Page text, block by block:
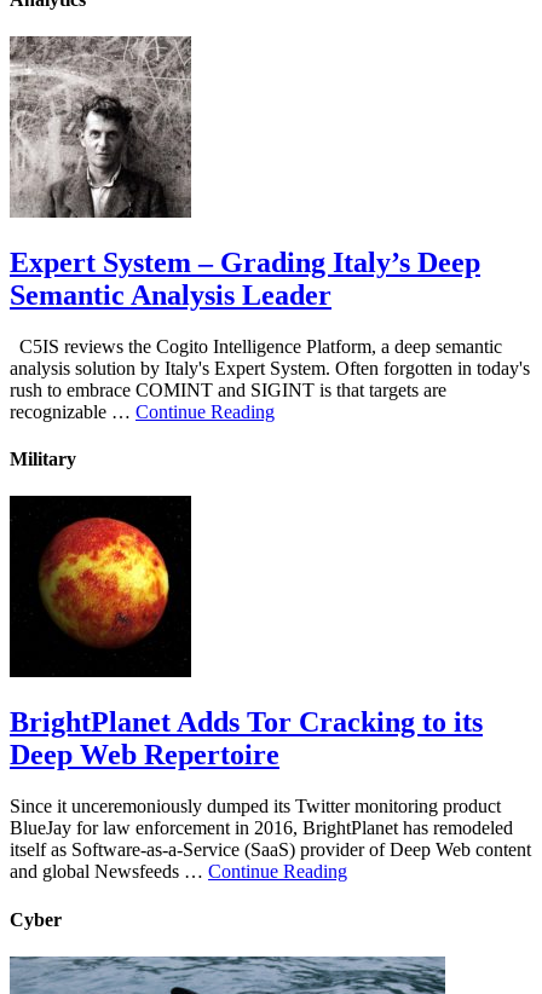
Expert System – Grading Italy’s Deep
Semantic Analysis Leader
C5IS reviews the Cogito Intelligence Platform, a deep semantic
analysis solution by Italy's Expert System. Often forgotten in today's
rush to embrace COMINT and SIGINT is that targets are
recognizable … Continue Reading
Military
BrightPlanet Adds Tor Cracking to its
Deep Web Repertoire
Since it unceremoniously dumped its Twitter monitoring product
BlueJay for law enforcement in 2016, BrightPlanet has remodeled
itself as Software-as-a-Service (SaaS) provider of Deep Web content
and global Newsfeeds … Continue Reading
Cyber